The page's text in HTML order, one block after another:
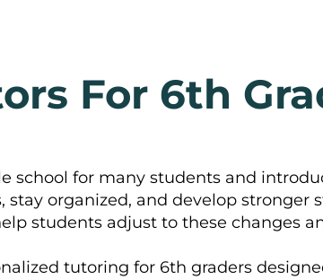
For 6th
school for many students and
organized, and develop stronger
students adjust to these changes
tutoring for 6th graders